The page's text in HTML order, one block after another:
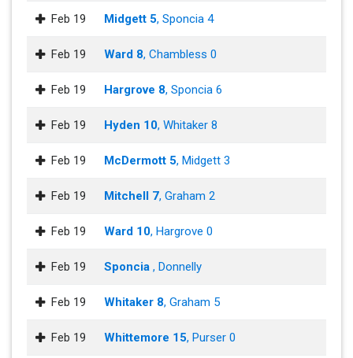
Feb 19 Midgett 5, Sponcia 4
Feb 19 Ward 8, Chambless 0
Feb 19 Hargrove 8, Sponcia 6
Feb 19 Hyden 10, Whitaker 8
Feb 19 McDermott 5, Midgett 3
Feb 19 Mitchell 7, Graham 2
Feb 19 Ward 10, Hargrove 0
Feb 19 Sponcia , Donnelly
Feb 19 Whitaker 8, Graham 5
Feb 19 Whittemore 15, Purser 0